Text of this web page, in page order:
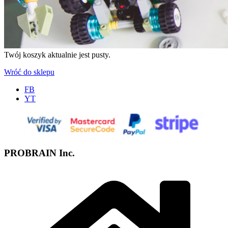
Twój koszyk aktualnie jest pusty.
Wróć do sklepu
FB
YT
PROBRAIN Inc.